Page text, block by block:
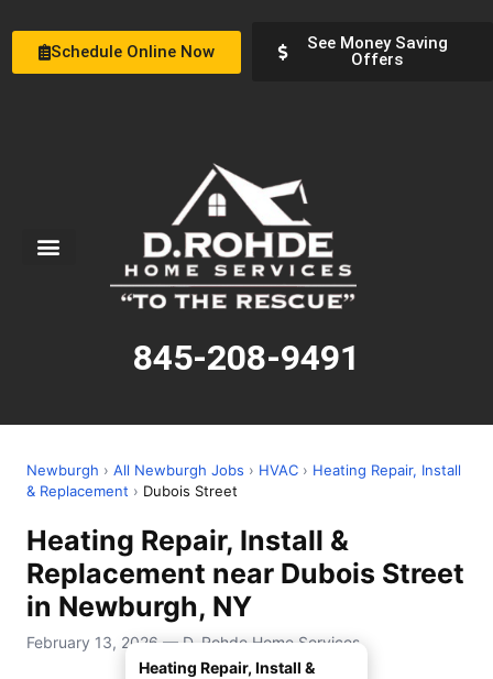
Schedule Online Now
See Money Saving
Offers
845-208-9491
Newburgh › All Newburgh Jobs › HVAC › Heating Repair, Install
& Replacement › Dubois Street
Heating Repair, Install &
Replacement near Dubois Street
in Newburgh, NY
February 13, 2026 — D. Rohde Home Services
Heating Repair, Install &